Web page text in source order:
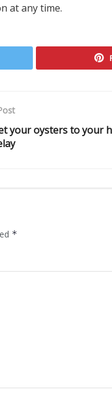
at any time.
your oysters to your
*